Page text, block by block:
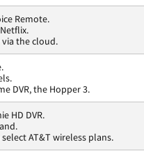
Remote.
via the cloud.
DVR, the Hopper 3.
HD DVR.
AT&T wireless plans.